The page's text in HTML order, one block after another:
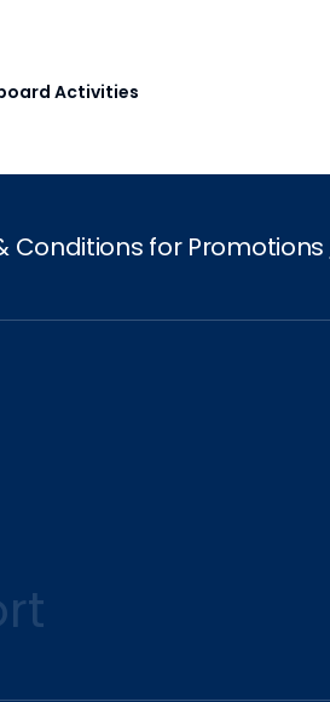
Activities
Conditions for Promotions